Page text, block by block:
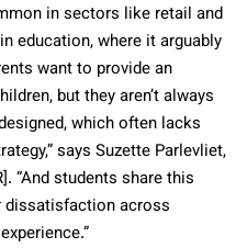
in sectors like retail and
education, where it arguably
want to provide an
but they aren’t always
which often lacks
says Suzette Parlevliet,
“And students share this
dissatisfaction across